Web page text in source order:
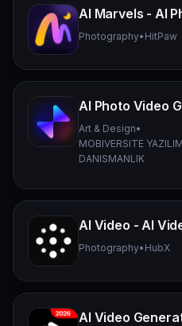
AI Marvels - AI
Photography• HitPaw
AI Photo Video
Art & Design•
MOBIVERSITE
DANISMANLIK
AI Video - AI
Photography• HubX
AI Video